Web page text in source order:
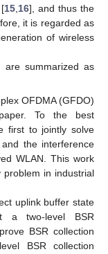
15, 16], and thus the
it is regarded as
of wireless
summarized as
OFDMA (GFDO)
To the best
first to jointly solve
the interference
WLAN. This work
problem in industrial
uplink buffer state
a two-level BSR
BSR collection
BSR collection